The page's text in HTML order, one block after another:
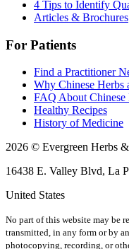
4 Tips to Identify
Articles & Brochures
For Patients
Find a Practitioner
Why Chinese Herbs
FAQ About Chinese
Healthy Recipes
History of Medicine
2026 © Evergreen Herbs
16438 E. Valley Blvd, La
United States
No part of this website may be
transmitted, in any form or by
photocopying, recording, or